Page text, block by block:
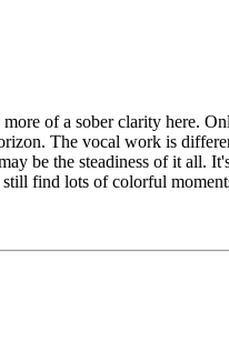
of a sober clarity here.
The vocal work is
be the steadiness of it all.
find lots of colorful